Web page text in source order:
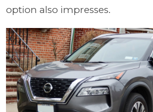
option also impresses.